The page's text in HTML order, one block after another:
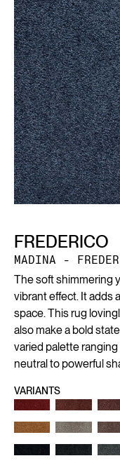
FREDERICO
MADINA -
The soft shimmering
vibrant effect. It adds
space. This rug
also make a bold
varied palette
neutral to powerful
VARIANTS